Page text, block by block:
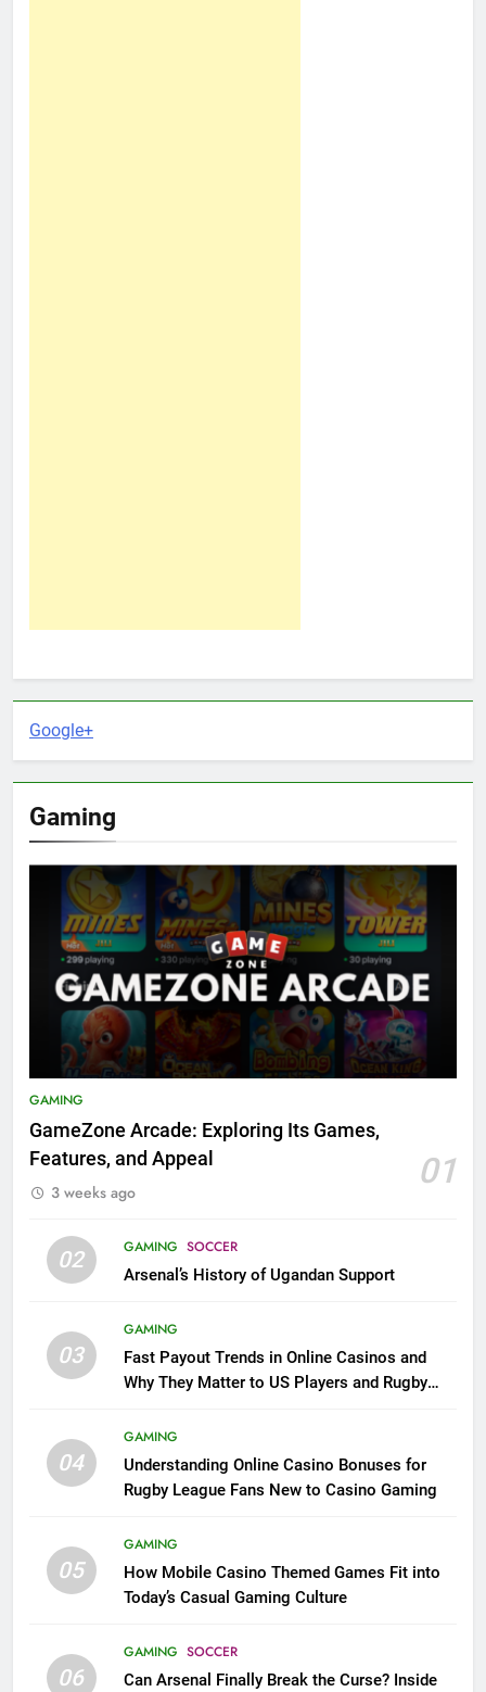
Google+
Gaming
GAMING
GameZone Arcade: Exploring Its Games,
Features, and Appeal
01
3 weeks ago
02 GAMING SOCCER
Arsenal’s History of Ugandan Support
03
GAMING
Fast Payout Trends in Online Casinos and
Why They Matter to US Players and Rugby
04
GAMING
Understanding Online Casino Bonuses for
Rugby League Fans New to Casino Gaming
05
GAMING
How Mobile Casino Themed Games Fit into
Today’s Casual Gaming Culture
06
GAMING SOCCER
Can Arsenal Finally Break the Curse? Inside